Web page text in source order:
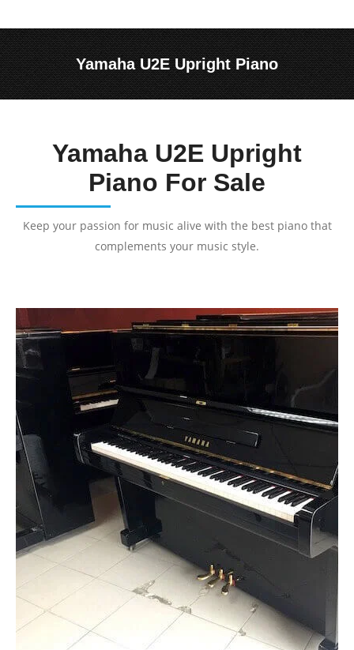
Yamaha U2E Upright Piano
You are here:
Yamaha U2E Upright
Piano For Sale
Keep your passion for music alive with the best piano that
complements your music style.